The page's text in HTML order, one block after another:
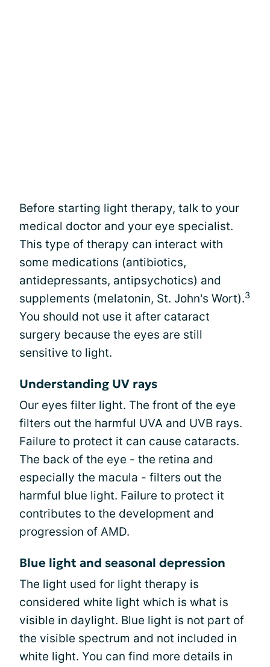
Before starting light therapy, talk to your
medical doctor and your eye specialist.
This type of therapy can interact with
some medications (antibiotics,
antidepressants, antipsychotics) and
supplements (melatonin, St. John's Wort).3
You should not use it after cataract
surgery because the eyes are still
sensitive to light.
Understanding UV rays
Our eyes filter light. The front of the eye
filters out the harmful UVA and UVB rays.
Failure to protect it can cause cataracts.
The back of the eye - the retina and
especially the macula - filters out the
harmful blue light. Failure to protect it
contributes to the development and
progression of AMD.
Blue light and seasonal depression
The light used for light therapy is
considered white light which is what is
visible in daylight. Blue light is not part of
the visible spectrum and not included in
white light. You can find more details in